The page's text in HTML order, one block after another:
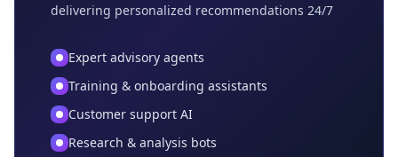
delivering personalized recommendations 24/7
Expert advisory agents
Training & onboarding assistants
Customer support AI
Research & analysis bots